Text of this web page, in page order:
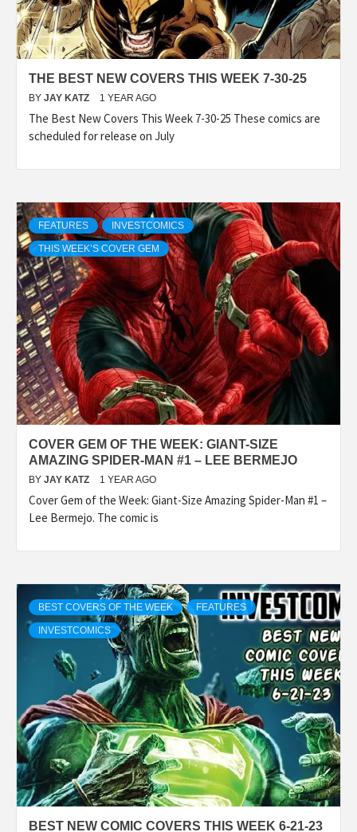
THE BEST NEW COVERS THIS WEEK 7-30-25
BY JAY KATZ 1 YEAR AGO
The Best New Covers This Week 7-30-25 These comics are
scheduled for release on July
FEATURES INVESTCOMICS
THIS WEEK’S COVER GEM
COVER GEM OF THE WEEK: GIANT-SIZE
AMAZING SPIDER-MAN #1 – LEE BERMEJO
BY JAY KATZ 1 YEAR AGO
Cover Gem of the Week: Giant-Size Amazing Spider-Man #1 –
Lee Bermejo. The comic is
BEST COVERS OF THE WEEK FEATURES
INVESTCOMICS
BEST NEW COMIC COVERS THIS WEEK 6-21-23